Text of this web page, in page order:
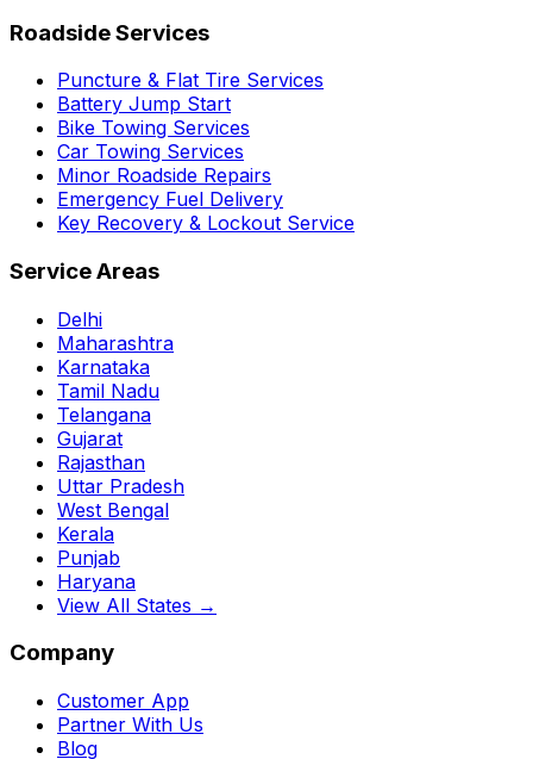
Roadside Services
Puncture & Flat Tire Services
Battery Jump Start
Bike Towing Services
Car Towing Services
Minor Roadside Repairs
Emergency Fuel Delivery
Key Recovery & Lockout Service
Service Areas
Delhi
Maharashtra
Karnataka
Tamil Nadu
Telangana
Gujarat
Rajasthan
Uttar Pradesh
West Bengal
Kerala
Punjab
Haryana
View All States →
Company
Customer App
Partner With Us
Blog